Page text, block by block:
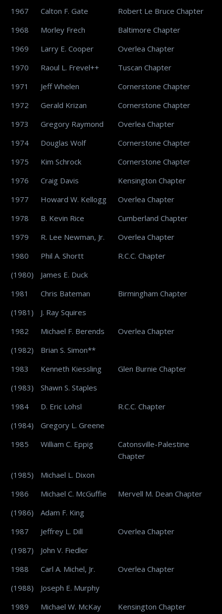
1967
Calton F. Gate
Robert Le Bruce Chapter
1968
Morley Frech
Baltimore Chapter
1969
Larry E. Cooper
Overlea Chapter
1970
Raoul L. Frevel++
Tuscan Chapter
1971
Jeff Whelen
Cornerstone Chapter
1972
Gerald Krizan
Cornerstone Chapter
1973
Gregory Raymond
Overlea Chapter
1974
Douglas Wolf
Cornerstone Chapter
1975
Kim Schrock
Cornerstone Chapter
1976
Craig Davis
Kensington Chapter
1977
Howard W. Kellogg
Overlea Chapter
1978
B. Kevin Rice
Cumberland Chapter
1979
R. Lee Newman, Jr.
Overlea Chapter
1980
Phil A. Shortt
R.C.C. Chapter
(1980)
James E. Duck
1981
Chris Bateman
Birmingham Chapter
(1981)
J. Ray Squires
1982
Michael F. Berends
Overlea Chapter
(1982)
Brian S. Simon**
1983
Kenneth Kiessling
Glen Burnie Chapter
(1983)
Shawn S. Staples
1984
D. Eric Lohsl
R.C.C. Chapter
(1984)
Gregory L. Greene
1985
William C. Eppig
Catonsville-Palestine
Chapter
(1985)
Michael L. Dixon
1986
Michael C. McGuffie
Mervell M. Dean Chapter
(1986)
Adam F. King
1987
Jeffrey L. Dill
Overlea Chapter
(1987)
John V. Fiedler
1988
Carl A. Michel, Jr.
Overlea Chapter
(1988)
Joseph E. Murphy
1989
Michael W. McKay Kensington Chapter